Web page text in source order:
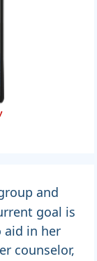
and
goal is
aid in her
counselor,